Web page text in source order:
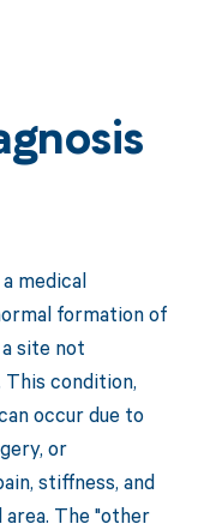
medical
formation of
site not
condition,
occur due to
or
stiffness, and
The "other